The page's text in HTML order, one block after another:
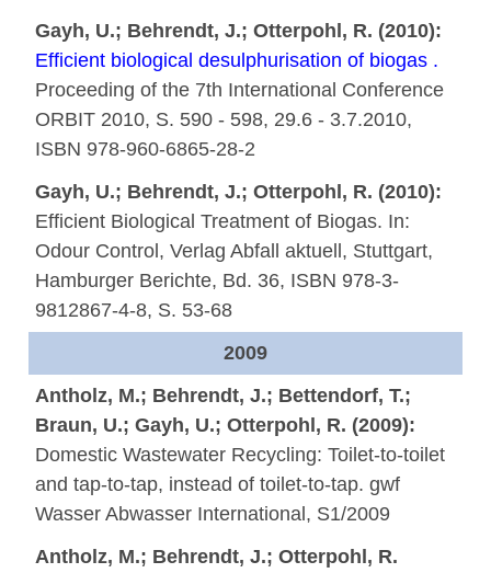
Gayh, U.; Behrendt, J.; Otterpohl, R. (2010):
Efficient biological desulphurisation of biogas .
Proceeding of the 7th International Conference
ORBIT 2010, S. 590 - 598, 29.6 - 3.7.2010,
ISBN 978-960-6865-28-2
Gayh, U.; Behrendt, J.; Otterpohl, R. (2010):
Efficient Biological Treatment of Biogas. In:
Odour Control, Verlag Abfall aktuell, Stuttgart,
Hamburger Berichte, Bd. 36, ISBN 978-3-
9812867-4-8, S. 53-68
2009
Antholz, M.; Behrendt, J.; Bettendorf, T.;
Braun, U.; Gayh, U.; Otterpohl, R. (2009):
Domestic Wastewater Recycling: Toilet-to-toilet
and tap-to-tap, instead of toilet-to-tap. gwf
Wasser Abwasser International, S1/2009
Antholz, M.; Behrendt, J.; Otterpohl, R.